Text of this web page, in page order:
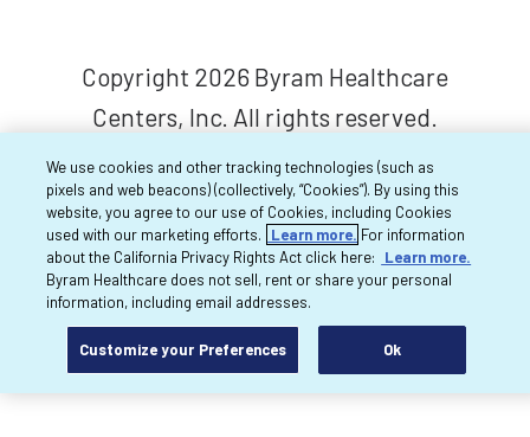
Copyright 2026 Byram Healthcare
Centers, Inc. All rights reserved.
We use cookies and other tracking technologies (such as
pixels and web beacons) (collectively, “Cookies”). By using this
website, you agree to our use of Cookies, including Cookies
used with our marketing efforts.
Learn more. For information
about the California Privacy Rights Act click here:
Learn more.
Byram Healthcare does not sell, rent or share your personal
information, including email addresses.
Customize your Preferences Ok